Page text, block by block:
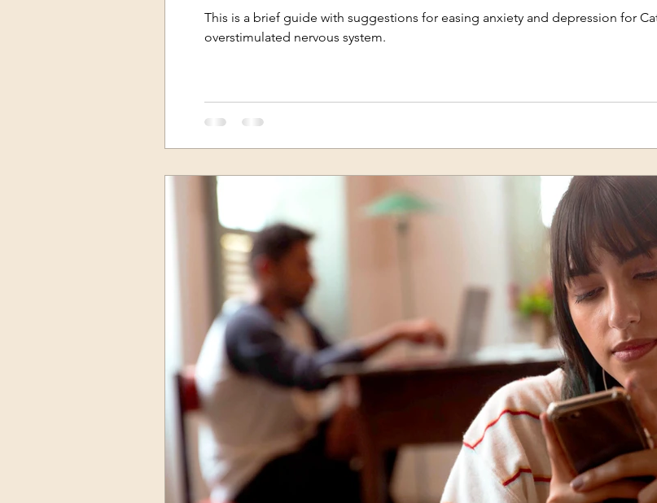
This is a brief guide with suggestions for easing anxiety and depression for
overstimulated nervous system.